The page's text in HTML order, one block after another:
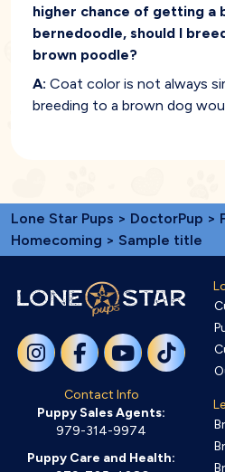
higher chance of getting a
bernedoodle, should I
brown poodle?
A: Coat color is not always
breeding to a brown dog
Lone Star Pups > DoctorPup >
Homecoming > Sample title
Contact Info
Puppy Sales Agents:
979-314-9974
Puppy Care and Health: